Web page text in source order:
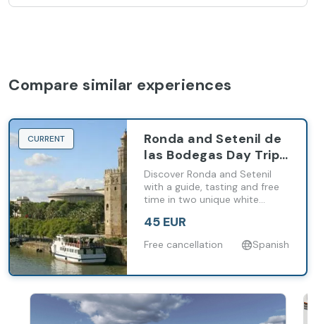
Compare similar experiences
CURRENT
Ronda and Setenil de
las Bodegas Day Trip
from Málaga and
Costa del Sol
Discover Ronda and Setenil
with a guide, tasting and free
time in two unique white
45 EUR
Free cancellation Spanish